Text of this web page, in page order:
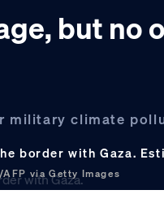
but no
military climate
border with Gaza.
via Getty Images